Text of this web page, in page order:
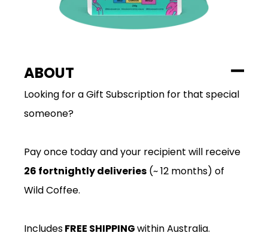
ABOUT
Looking for a Gift Subscription for that special
someone?
Pay once today and your recipient will receive
26 fortnightly deliveries (~ 12 months) of
Wild Coffee.
IncludesFREE SHIPPINGwithin Australia.